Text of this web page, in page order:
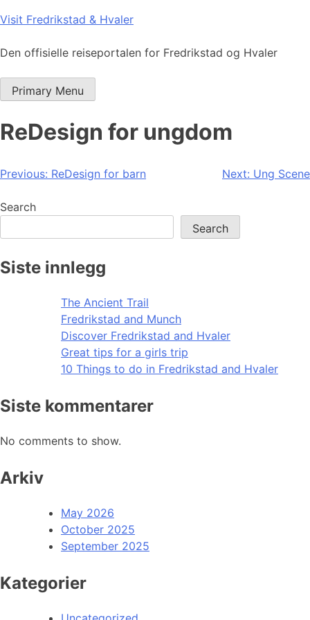
Skip
content
Visit Fredrikstad & Hvaler
Den offisielle reiseportalen for Fredrikstad og Hvaler
Primary Menu
ReDesign for ungdom
Post
navigation
Previous: ReDesign for barn Next: Ung Scene
Search
Search
Siste innlegg
The Ancient Trail
Fredrikstad and Munch
Discover Fredrikstad and Hvaler
Great tips for a girls trip
10 Things to do in Fredrikstad and Hvaler
Siste kommentarer
No comments to show.
Arkiv
May 2026
October 2025
September 2025
Kategorier